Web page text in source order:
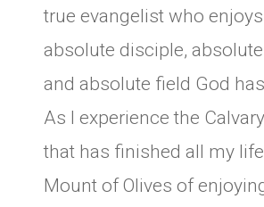
true evangelist who
absolute disciple,
and absolute field God
As I experience the
that has finished all my
Mount of Olives of